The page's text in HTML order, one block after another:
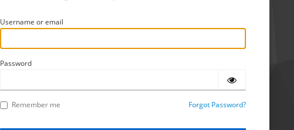
Username or email
Password
Remember me Forgot Password?